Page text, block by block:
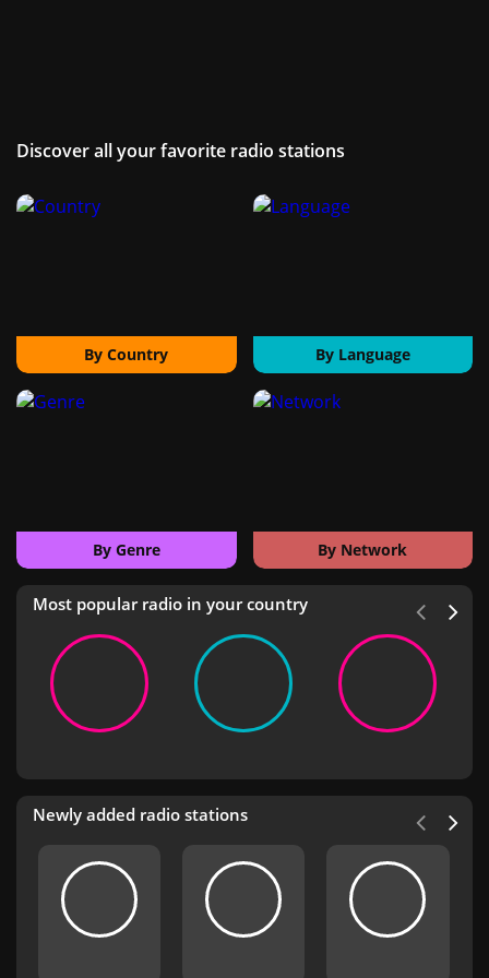
Discover all your favorite radio stations
By Country By Language
By Genre By Network
Most popular radio in your country
Newly added radio stations